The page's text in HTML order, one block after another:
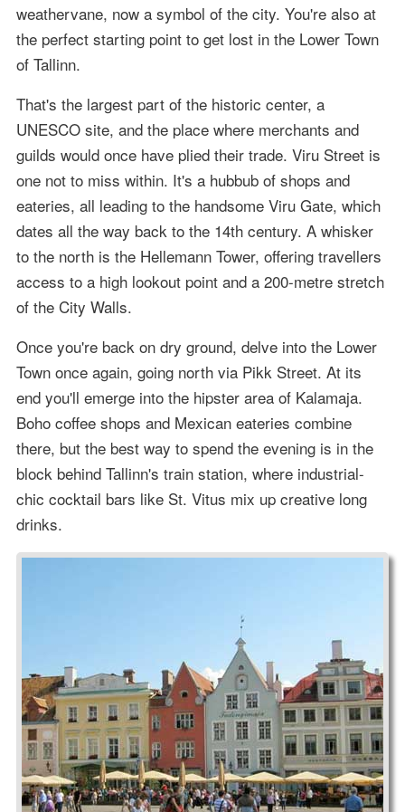
weathervane, now a symbol of the city. You're also at
the perfect starting point to get lost in the Lower Town
of Tallinn.
That's the largest part of the historic center, a
UNESCO site, and the place where merchants and
guilds would once have plied their trade. Viru Street is
one not to miss within. It's a hubbub of shops and
eateries, all leading to the handsome Viru Gate, which
dates all the way back to the 14th century. A whisker
to the north is the Hellemann Tower, offering travellers
access to a high lookout point and a 200-metre stretch
of the City Walls.
Once you're back on dry ground, delve into the Lower
Town once again, going north via Pikk Street. At its
end you'll emerge into the hipster area of Kalamaja.
Boho coffee shops and Mexican eateries combine
there, but the best way to spend the evening is in the
block behind Tallinn's train station, where industrial-
chic cocktail bars like St. Vitus mix up creative long
drinks.